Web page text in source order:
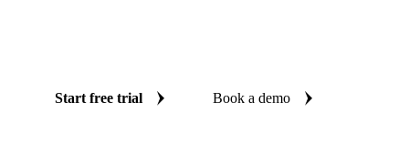
Start free trial Book a demo